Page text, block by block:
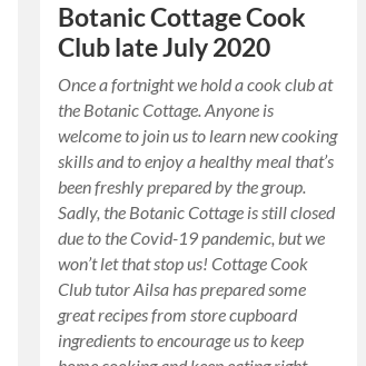
Botanic Cottage Cook
Club late July 2020
Once a fortnight we hold a cook club at
the Botanic Cottage. Anyone is
welcome to join us to learn new cooking
skills and to enjoy a healthy meal that’s
been freshly prepared by the group.
Sadly, the Botanic Cottage is still closed
due to the Covid-19 pandemic, but we
won’t let that stop us! Cottage Cook
Club tutor Ailsa has prepared some
great recipes from store cupboard
ingredients to encourage us to keep